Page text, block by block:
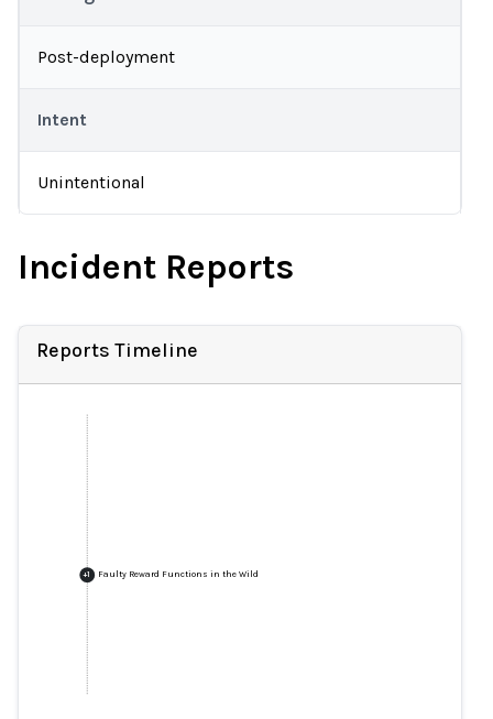
Post-deployment
Intent
Unintentional
Incident Reports
Reports Timeline
+1 Faulty Reward Functions in the Wild